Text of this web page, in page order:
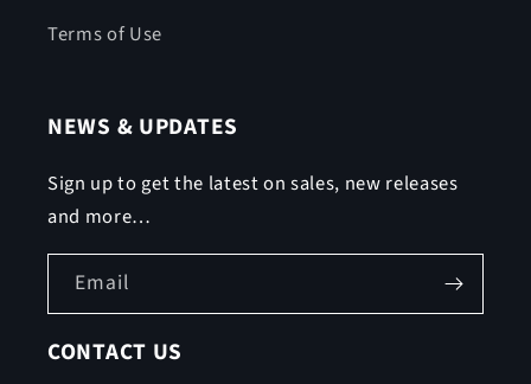
Terms of Use
NEWS & UPDATES
Sign up to get the latest on sales, new releases
and more…
Email
CONTACT US